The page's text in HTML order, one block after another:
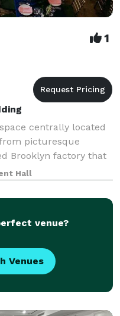
1
centrally located
picturesque
Brooklyn factory that
feel, boasting
and vaulted
Hall
venue?
Venues